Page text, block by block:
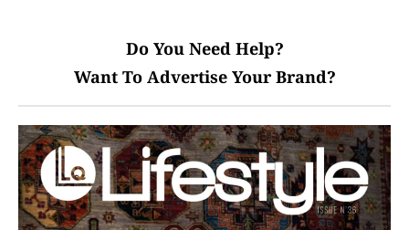
Do You Need Help?
Want To Advertise Your Brand?